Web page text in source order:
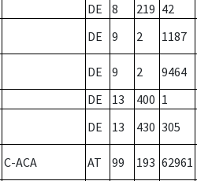
DE 8 219 42
DE 9 2 1187
DE 9 2 9464
DE 13 400 1
DE 13 430 305
C-ACA AT 99 193 62961